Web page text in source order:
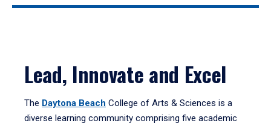
Lead, Innovate and Excel
The Daytona Beach College of Arts & Sciences is a
diverse learning community comprising five academic